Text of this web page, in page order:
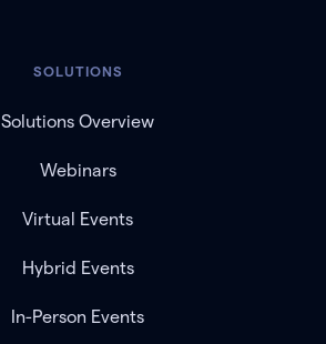
SOLUTIONS
Solutions Overview
Webinars
Virtual Events
Hybrid Events
In-Person Events